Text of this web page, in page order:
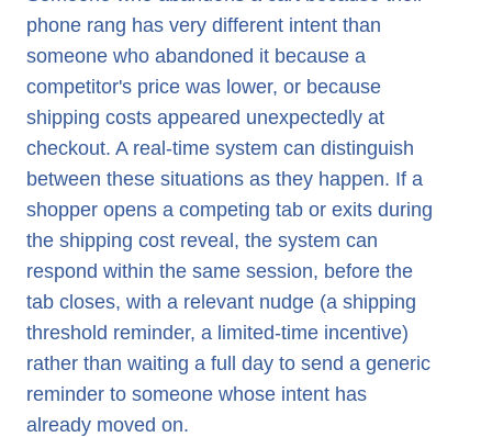
phone rang has very different intent than
someone who abandoned it because a
competitor's price was lower, or because
shipping costs appeared unexpectedly at
checkout. A real-time system can distinguish
between these situations as they happen. If a
shopper opens a competing tab or exits during
the shipping cost reveal, the system can
respond within the same session, before the
tab closes, with a relevant nudge (a shipping
threshold reminder, a limited-time incentive)
rather than waiting a full day to send a generic
reminder to someone whose intent has
already moved on.